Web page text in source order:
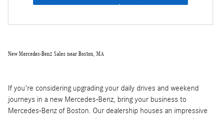
New Mercedes-Benz Sales near Boston, MA
If you're considering upgrading your daily drives and weekend
journeys in a new Mercedes-Benz, bring your business to
Mercedes-Benz of Boston. Our dealership houses an impressive